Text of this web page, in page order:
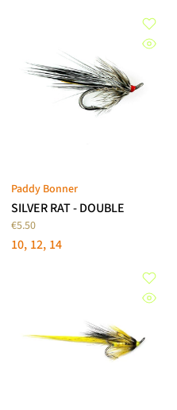
Paddy Bonner
SILVER RAT - DOUBLE
€5.50
10 12 14